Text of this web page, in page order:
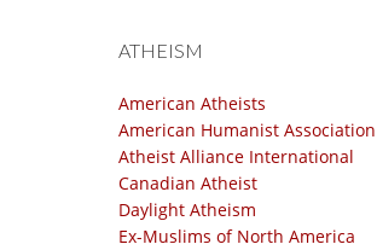
ATHEISM
American Atheists
American Humanist Association
Atheist Alliance International
Canadian Atheist
Daylight Atheism
Ex-Muslims of North America